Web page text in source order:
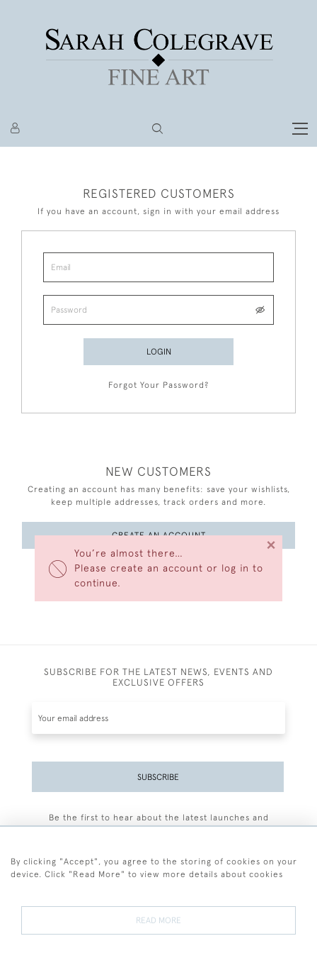
You’re almost there…
Please create an account or log in to
continue.
×
REGISTERED CUSTOMERS
If you have an account, sign in with your email address
LOGIN
Forgot Your Password?
NEW CUSTOMERS
Creating an account has many benefits: save your wishlists,
keep multiple addresses, track orders and more.
CREATE AN ACCOUNT
SUBSCRIBE FOR THE LATEST NEWS, EVENTS AND
EXCLUSIVE OFFERS
SUBSCRIBE
Be the first to hear about the latest launches and
By clicking "Accept", you agree to the storing of cookies on your
device. Click "Read More" to view more details about cookies
READ MORE